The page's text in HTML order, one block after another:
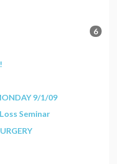
6
9/1/09
Seminar